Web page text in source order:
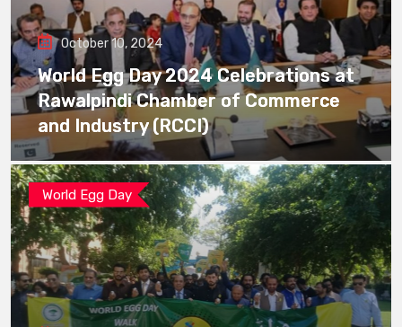
October 10, 2024
World Egg Day 2024 Celebrations at
Rawalpindi Chamber of Commerce
and Industry (RCCI)
World Egg Day